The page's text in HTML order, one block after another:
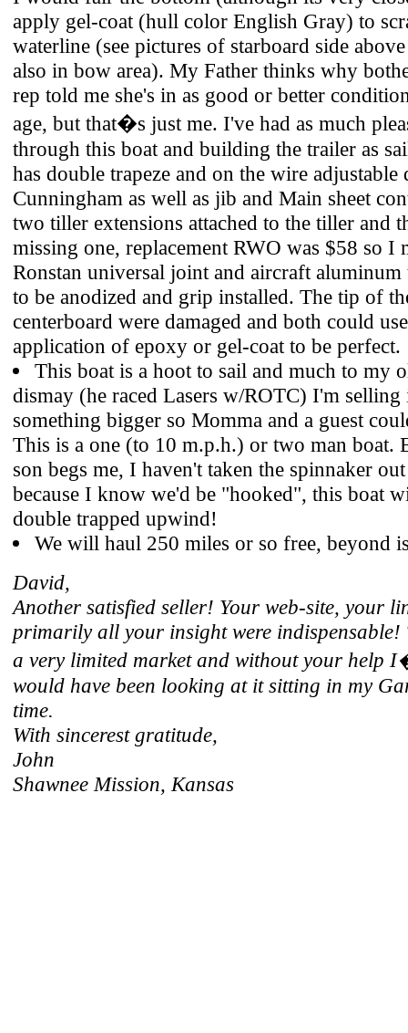
apply gel-coat (hull color English Gray) to
waterline (see pictures of starboard side
also in bow area). My Father thinks why
rep told me she's in as good or better
age, but that�s just me. I've had as much
through this boat and building the trailer as
has double trapeze and on the wire
Cunningham as well as jib and Main sheet
two tiller extensions attached to the tiller and
missing one, replacement RWO was $58 so I
Ronstan universal joint and aircraft
to be anodized and grip installed. The tip of
centerboard were damaged and both could
application of epoxy or gel-coat to be perfect.
This boat is a hoot to sail and much to my
dismay (he raced Lasers w/ROTC) I'm selling
something bigger so Momma and a guest
This is a one (to 10 m.p.h.) or two man boat.
son begs me, I haven't taken the spinnaker
because I know we'd be "hooked", this boat
double trapped upwind!
We will haul 250 miles or so free, beyond
David,
Another satisfied seller! Your web-site, your
primarily all your insight were indispensable!
a very limited market and without your help
would have been looking at it sitting in my
time.
With sincerest gratitude,
John
Shawnee Mission, Kansas